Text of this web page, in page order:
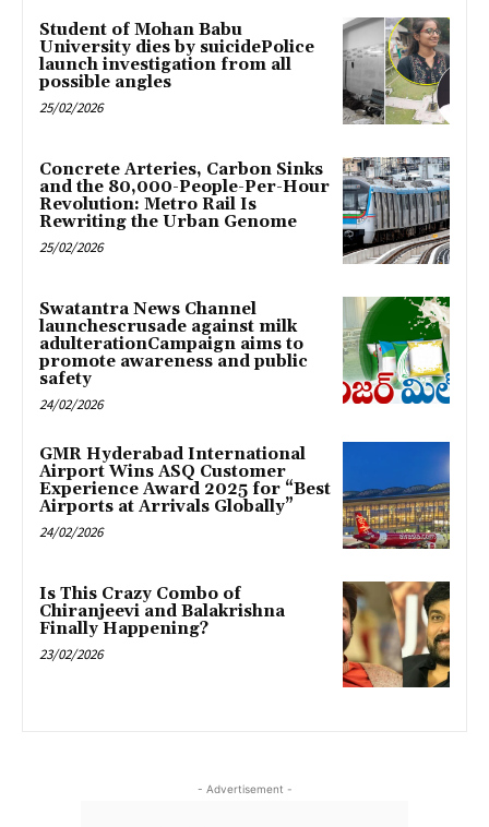
Student of Mohan Babu
University dies by suicidePolice
launch investigation from all
possible angles
25/02/2026
Concrete Arteries, Carbon Sinks
and the 80,000-People-Per-Hour
Revolution: Metro Rail Is
Rewriting the Urban Genome
25/02/2026
Swatantra News Channel
launchescrusade against milk
adulterationCampaign aims to
promote awareness and public
safety
24/02/2026
GMR Hyderabad International
Airport Wins ASQ Customer
Experience Award 2025 for “Best
Airports at Arrivals Globally”
24/02/2026
Is This Crazy Combo of
Chiranjeevi and Balakrishna
Finally Happening?
23/02/2026
- Advertisement -